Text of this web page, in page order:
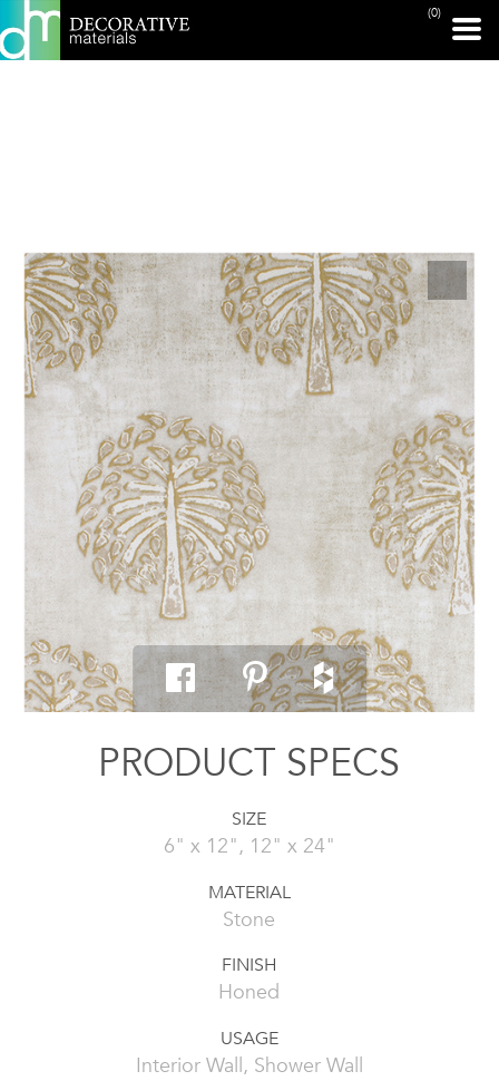
(0)
PRINT PAGE
PRODUCT SPECS
SIZE
6" x 12", 12" x 24"
MATERIAL
Stone
FINISH
Honed
USAGE
Interior Wall, Shower Wall